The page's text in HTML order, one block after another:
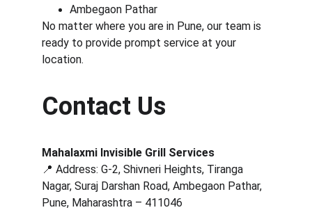
Ambegaon Pathar
No matter where you are in Pune, our team is
ready to provide prompt service at your
location.
Contact Us
Mahalaxmi Invisible Grill Services
📍 Address: G-2, Shivneri Heights, Tiranga
Nagar, Suraj Darshan Road, Ambegaon Pathar,
Pune, Maharashtra – 411046